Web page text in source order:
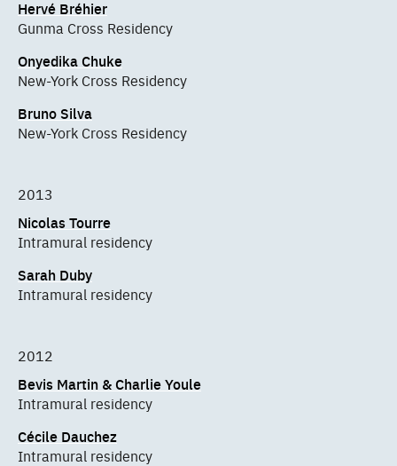
Hervé Bréhier
Gunma Cross Residency
Onyedika Chuke
New-York Cross Residency
Bruno Silva
New-York Cross Residency
2013
Nicolas Tourre
Intramural residency
Sarah Duby
Intramural residency
2012
Bevis Martin & Charlie Youle
Intramural residency
Cécile Dauchez
Intramural residency